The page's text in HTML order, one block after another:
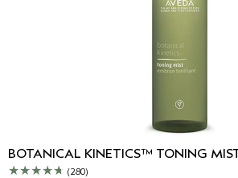
BOTANICAL KINETICS™ TONING
(280)